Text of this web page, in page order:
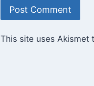
This site uses Akismet